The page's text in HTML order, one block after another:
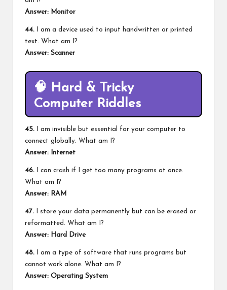
Answer: Monitor
44. I am a device used to input handwritten or printed
text. What am I?
Answer: Scanner
🧠 Hard & Tricky
Computer Riddles
45. I am invisible but essential for your computer to
connect globally. What am I?
Answer: Internet
46. I can crash if I get too many programs at once.
What am I?
Answer: RAM
47. I store your data permanently but can be erased or
reformatted. What am I?
Answer: Hard Drive
48. I am a type of software that runs programs but
cannot work alone. What am I?
Answer: Operating System